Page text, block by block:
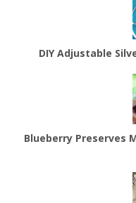
DIY Adjustable
Blueberry Preserves